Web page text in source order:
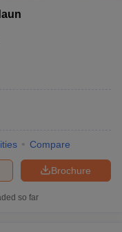
Compare
Brochure
so far